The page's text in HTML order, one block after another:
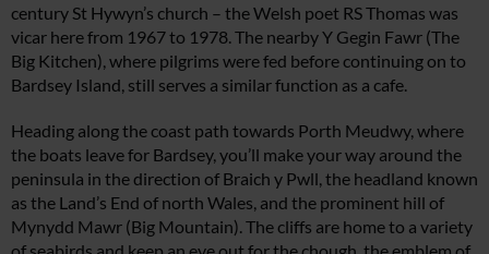
century St Hywyn’s church – the Welsh poet RS Thomas was
vicar here from 1967 to 1978. The nearby Y Gegin Fawr (The
Big Kitchen), where pilgrims were fed before continuing on to
Bardsey Island, still serves a similar function as a cafe.
Heading along the coast path towards Porth Meudwy, where
the boats leave for Bardsey, you’ll make your way around the
peninsula in the direction of Braich y Pwll, the headland known
as the Land’s End of north Wales, and the prominent hill of
Mynydd Mawr (Big Mountain). The cliffs are home to a variety
of seabirds and keep an eye out for the chough, the emblem of